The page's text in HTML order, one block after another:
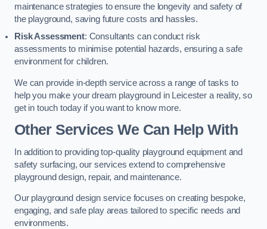
maintenance strategies to ensure the longevity and safety of
the playground, saving future costs and hassles.
Risk Assessment: Consultants can conduct risk
assessments to minimise potential hazards, ensuring a safe
environment for children.
We can provide in-depth service across a range of tasks to
help you make your dream playground in Leicester a reality, so
get in touch today if you want to know more.
Other Services We Can Help With
In addition to providing top-quality playground equipment and
safety surfacing, our services extend to comprehensive
playground design, repair, and maintenance.
Our playground design service focuses on creating bespoke,
engaging, and safe play areas tailored to specific needs and
environments.